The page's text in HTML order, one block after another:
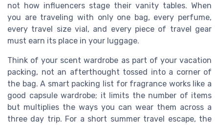
not how influencers stage their vanity tables. When
you are traveling with only one bag, every perfume,
every travel size vial, and every piece of travel gear
must earn its place in your luggage.
Think of your scent wardrobe as part of your vacation
packing, not an afterthought tossed into a corner of
the bag. A smart packing list for fragrance works like a
good capsule wardrobe; it limits the number of items
but multiplies the ways you can wear them across a
three day trip. For a short summer travel escape, the